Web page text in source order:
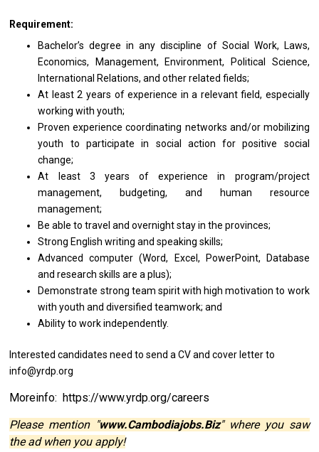
Requirement:
Bachelor’s degreeinany discipline of Social Work, Laws,
Economics, Management, Environment, Political Science,
International Relations,andotherrelatedfields;
At least 2 years of experience ina relevant field, especially
workingwith youth;
Proven experience coordinating networks and/or mobilizing
youth to participatein social action for positive social
change;
At least 3 yearsof experience in program/project
management, budgeting, and
human resource
management;
Be able to travelandovernight stayinthe provinces;
Strong English writing and speaking skills;
Advanced computer (Word, Excel, PowerPoint, Database
andresearchskillsareaplus);
Demonstrate strong team spirit with high motivation to work
with youthanddiversified teamwork; and
Ability to work independently.
Interested candidates need to send a CV and cover letter to
info@yrdp.org
Moreinfo: https://www.yrdp.org/careers
Please mention "www.Cambodiajobs.Biz" where you saw
the ad when you apply!